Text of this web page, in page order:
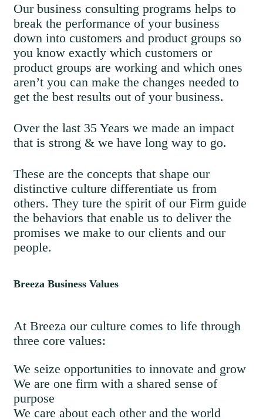
Our business consulting programs helps to
break the performance of your business
down into customers and product groups so
you know exactly which customers or
product groups are working and which ones
aren’t you can make the changes needed to
get the best results out of your business.
Over the last 35 Years we made an impact
that is strong & we have long way to go.
These are the concepts that shape our
distinctive culture differentiate us from
others. They ture the spirit of our Firm guide
the behaviors that enable us to deliver the
promises we make to our clients and our
people.
Breeza Business Values
At Breeza our culture comes to life through
three core values:
We seize opportunities to innovate and grow
We are one firm with a shared sense of
purpose
We care about each other and the world